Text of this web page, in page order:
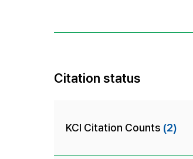
Citation status
KCI Citation Counts (2)